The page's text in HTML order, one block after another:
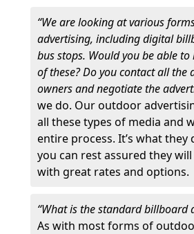
“We are looking at various
advertising, including digital
bus stops. Would you be able
of these? Do you contact all the
owners and negotiate the
we do. Our outdoor
all these types of media and
entire process. It’s what they
you can rest assured they
with great rates and options.
“What is the standard billboard
As with most forms of